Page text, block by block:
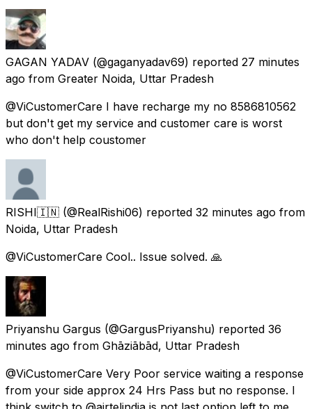
GAGAN YADAV (@gaganyadav69) reported 27 minutes
ago from Greater Noida, Uttar Pradesh
@ViCustomerCare I have recharge my no 8586810562
but don't get my service and customer care is worst
who don't help coustomer
RISHI🇮🇳 (@RealRishi06) reported 32 minutes ago from
Noida, Uttar Pradesh
@ViCustomerCare Cool.. Issue solved. 🙏
Priyanshu Gargus (@GargusPriyanshu) reported 36
minutes ago from Ghāziābād, Uttar Pradesh
@ViCustomerCare Very Poor service waiting a response
from your side approx 24 Hrs Pass but no response. I